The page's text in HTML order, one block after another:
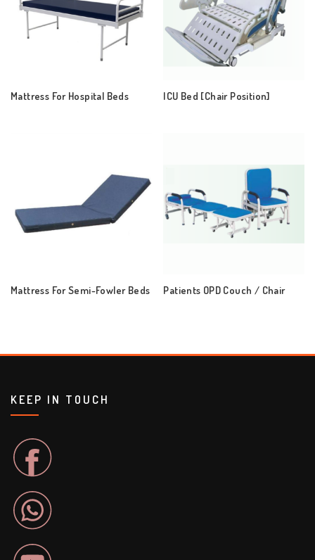
Mattress For Hospital Beds ICU Bed [Chair Position]
Mattress For Semi-Fowler Beds Patients OPD Couch / Chair
KEEP IN TOUCH